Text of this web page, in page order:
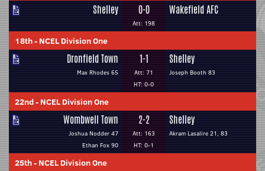
Shelley 0-0
Att: 198
Wakefield AFC
18th- NCEL Division One
Dronfield Town
Max Rhodes 65
1-1
Att: 71
HT: 0-0
Shelley
Joseph Booth 83
22nd- NCEL Division One
Wombwell Town
Joshua Nodder 47
Ethan Fox 90
2-2
Att: 163
HT: 0-1
Shelley
Akram Lasalire 21, 83
25th- NCEL Division One